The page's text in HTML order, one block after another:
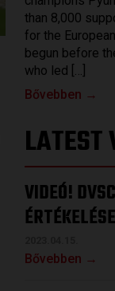
than 8,000
for the
begun before
who led […]
Bővebben →
LATEST
VIDEÓ!
ÉRTÉKELÉSE
Bővebben →